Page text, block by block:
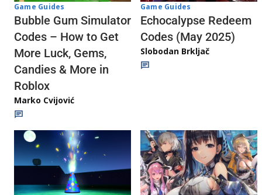
Game Guides
Bubble Gum Simulator
Codes – How to Get
More Luck, Gems,
Candies & More in
Roblox
Marko Cvijović
Game Guides
Echocalypse Redeem
Codes (May 2025)
Slobodan Brkljač